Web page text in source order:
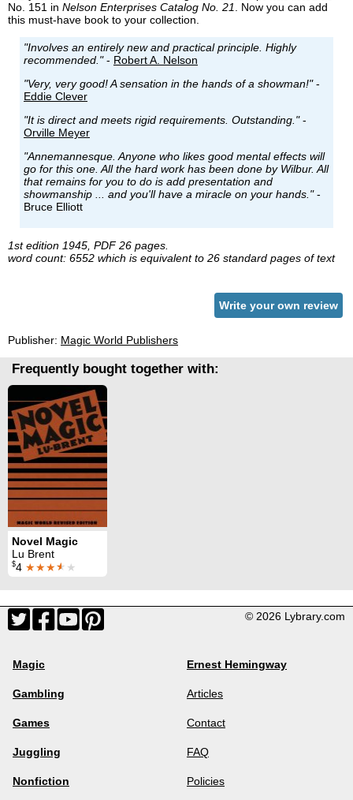
No. 151 in Nelson Enterprises Catalog No. 21. Now you can add
this must-have book to your collection.
"Involves an entirely new and practical principle. Highly
recommended."- Robert A. Nelson
"Very, very good! A sensation in the hands of a showman!"-
Eddie Clever
"It is direct and meets rigid requirements. Outstanding."-
Orville Meyer
"Annemannesque. Anyone who likes good mental effects will
go for this one. All the hard work has been done by Wilbur. All
that remains for you to do is add presentation and
showmanship ... and you'll have a miracle on your hands."-
Bruce Elliott
1st edition 1945, PDF 26 pages.
word count: 6552 which is equivalent to 26 standard pages of text
Write your own review
Publisher: Magic World Publishers
Frequently bought together with:
Novel Magic
Lu Brent
$4 ★★★★ ★
© 2026 Lybrary.com
Magic
Gambling
Games
Juggling
Nonfiction
Ernest Hemingway
Articles
Contact
FAQ
Policies